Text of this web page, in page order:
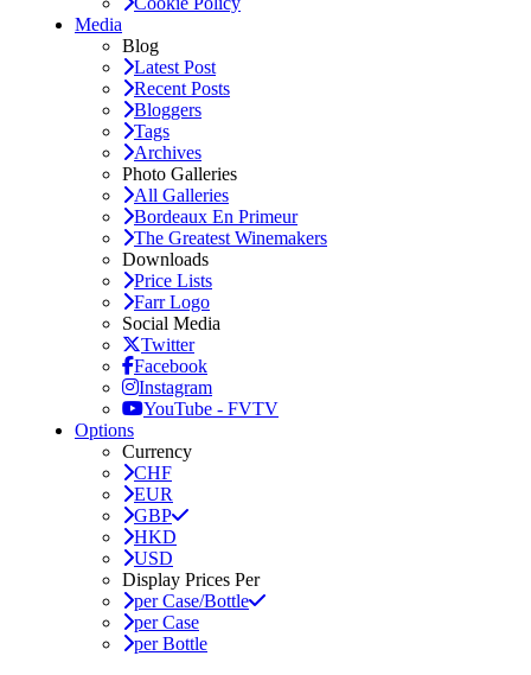
Media
Blog
Latest Post
Recent Posts
Bloggers
Tags
Archives
Photo Galleries
All Galleries
Bordeaux En Primeur
The Greatest Winemakers
Downloads
Price Lists
Farr Logo
Social Media
Twitter
Facebook
Instagram
YouTube - FVTV
Options
Currency
CHF
EUR
GBP
HKD
USD
Display Prices Per
per Case/Bottle
per Case
per Bottle